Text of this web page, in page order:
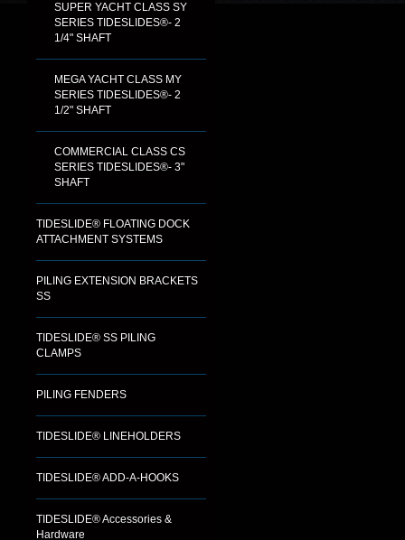
SUPER YACHT CLASS SY
SERIES TIDESLIDES®- 2
1/4" SHAFT
MEGA YACHT CLASS MY
SERIES TIDESLIDES®- 2
1/2" SHAFT
COMMERCIAL CLASS CS
SERIES TIDESLIDES®- 3"
SHAFT
TIDESLIDE® FLOATING DOCK
ATTACHMENT SYSTEMS
PILING EXTENSION BRACKETS
SS
TIDESLIDE® SS PILING
CLAMPS
PILING FENDERS
TIDESLIDE® LINEHOLDERS
TIDESLIDE® ADD-A-HOOKS
TIDESLIDE® Accessories &
Hardware